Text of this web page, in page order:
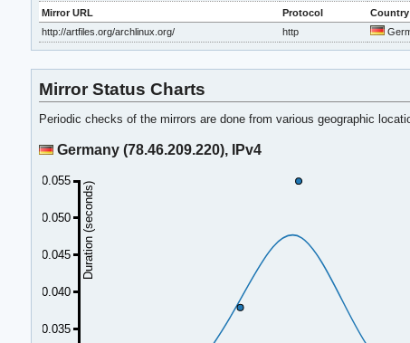
Mirror URL Protocol Country
http://artfiles.org/archlinux.org/
http
Mirror Status Charts
Periodic checks of the mirrors are done from various geographic
Germany (78.46.209.220), IPv4
0.035
0.040
0.045
0.050
0.055
Duration (seconds)